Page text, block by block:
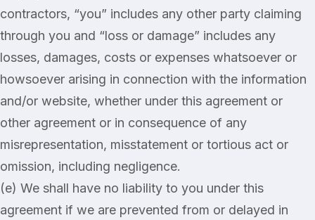
contractors, “you” includes any other party claiming
through you and “loss or damage” includes any
losses, damages, costs or expenses whatsoever or
howsoever arising in connection with the information
and/or website, whether under this agreement or
other agreement or in consequence of any
misrepresentation, misstatement or tortious act or
omission, including negligence.
(e) We shall have no liability to you under this
agreement if we are prevented from or delayed in